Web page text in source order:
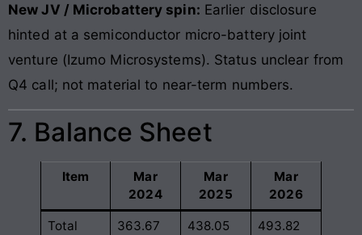
New JV / Microbattery spin: Earlier disclosure
hinted at a semiconductor micro-battery joint
venture (Izumo Microsystems). Status unclear from
Q4 call; not material to near-term numbers.
7. Balance Sheet
Item
Mar
2024
Mar
2025
Mar
2026
Total
363.67 438.05 493.82